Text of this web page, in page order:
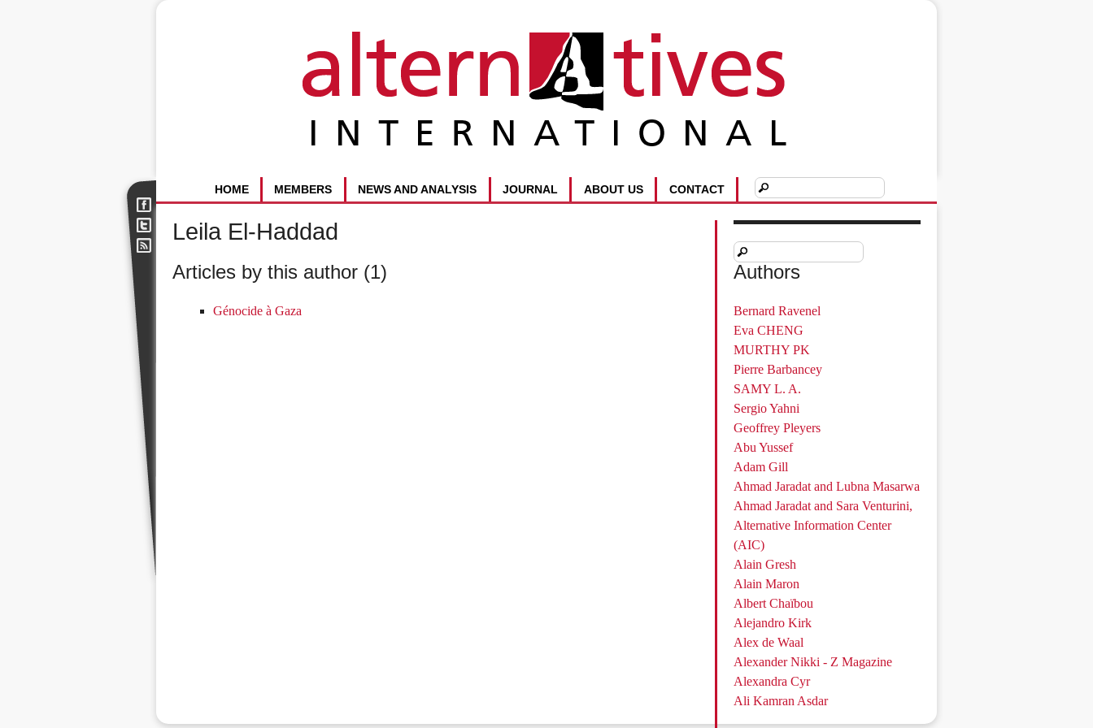
CONTACT
ABOUT US
JOURNAL
NEWS AND ANALYSIS
MEMBERS
HOME
Leila El-Haddad
Articles by this author (1)
Génocide à Gaza
Authors
Bernard Ravenel
Eva CHENG
MURTHY PK
Pierre Barbancey
SAMY L. A.
Sergio Yahni
Geoffrey Pleyers
Abu Yussef
Adam Gill
Ahmad Jaradat and Lubna Masarwa
Ahmad Jaradat and Sara Venturini,
Alternative Information Center
(AIC)
Alain Gresh
Alain Maron
Albert Chaïbou
Alejandro Kirk
Alex de Waal
Alexander Nikki - Z Magazine
Alexandra Cyr
Ali Kamran Asdar